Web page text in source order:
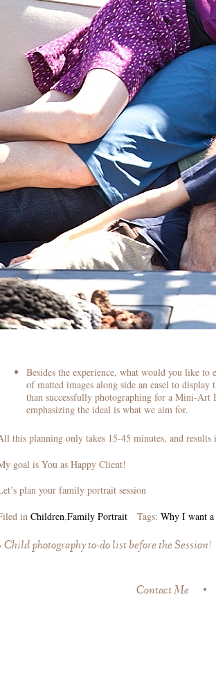
Besides the experience, what would you like
of matted images along side an easel to
than successfully photographing for a Mini-Art
emphasizing the ideal is what we aim for.
this planning only takes 15-45 minutes, and results
goal is You as Happy Client!
plan your family portrait session
in Children,Family Portrait Tags: Why I want a
Child photography to-do list before the Session!
Contact Me •